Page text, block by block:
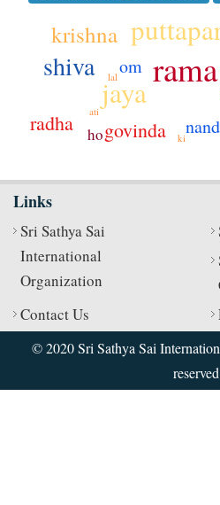
rama
jaya
shiva
krishna
govinda
radha
om
ho
lal
ati
ki
Links
Sri Sathya Sai
International
Organization
Contact Us
© 2020 Sri Sathya Sai